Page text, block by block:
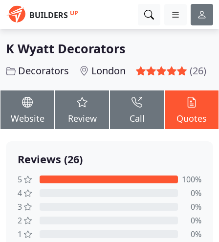
BUILDERS UP
K Wyatt Decorators
Decorators London (26)
Website Review Call Quotes
Reviews (26)
5
100%
4
0%
3
0%
2
0%
1
0%